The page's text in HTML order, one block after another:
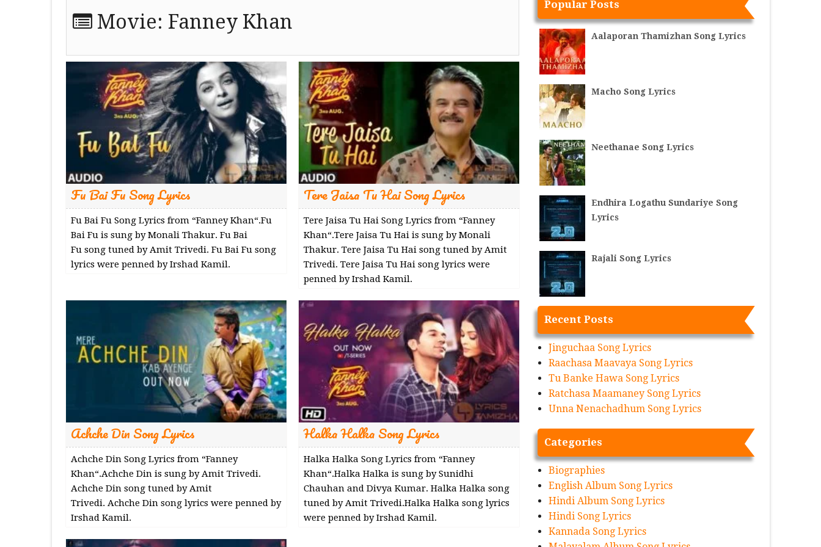
Movie: Fanney Khan
Fu Bai Fu Song Lyrics
Fu Bai Fu Song Lyrics from “Fanney Khan“.Fu
Bai Fu is sung by Monali Thakur. Fu Bai
Fu song tuned by Amit Trivedi. Fu Bai Fu song
lyrics were penned by Irshad Kamil.
Tere Jaisa Tu Hai Song Lyrics
Tere Jaisa Tu Hai Song Lyrics from “Fanney
Khan“.Tere Jaisa Tu Hai is sung by Monali
Thakur. Tere Jaisa Tu Hai song tuned by Amit
Trivedi. Tere Jaisa Tu Hai song lyrics were
penned by Irshad Kamil.
Achche Din Song Lyrics
Achche Din Song Lyrics from “Fanney
Khan“.Achche Din is sung by Amit Trivedi.
Achche Din song tuned by Amit
Trivedi. Achche Din song lyrics were penned by
Irshad Kamil.
Halka Halka Song Lyrics
Halka Halka Song Lyrics from “Fanney
Khan“.Halka Halka is sung by Sunidhi
Chauhan and Divya Kumar. Halka Halka song
tuned by Amit Trivedi.Halka Halka song lyrics
were penned by Irshad Kamil.
Popular Posts
Aalaporan Thamizhan Song Lyrics
Macho Song Lyrics
Neethanae Song Lyrics
Endhira Logathu Sundariye Song
Lyrics
Rajali Song Lyrics
Recent Posts
Jinguchaa Song Lyrics
Raachasa Maavaya Song Lyrics
Tu Banke Hawa Song Lyrics
Ratchasa Maamaney Song Lyrics
Unna Nenachadhum Song Lyrics
Categories
Biographies
English Album Song Lyrics
Hindi Album Song Lyrics
Hindi Song Lyrics
Kannada Song Lyrics